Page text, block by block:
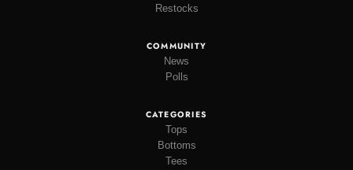
Restocks
COMMUNITY
News
Polls
CATEGORIES
Tops
Bottoms
Tees